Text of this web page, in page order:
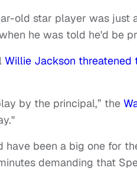
old star player was just
he was told he'd be
Willie Jackson
by the principal,” the
have been a big one for
demanding that